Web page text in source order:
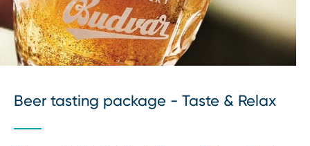
Beer tasting package - Taste & Relax